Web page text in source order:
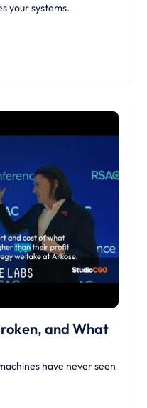
your systems.
and What
have never seen